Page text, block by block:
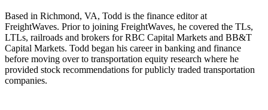
The Signal at Chattanooga Choo Choo • Chattanooga, TN
REGISTER NOW
Based in Richmond, VA, Todd is the finance editor at
FreightWaves. Prior to joining FreightWaves, he covered the TLs,
LTLs, railroads and brokers for RBC Capital Markets and BB&T
Capital Markets. Todd began his career in banking and finance
before moving over to transportation equity research where he
provided stock recommendations for publicly traded transportation
companies.